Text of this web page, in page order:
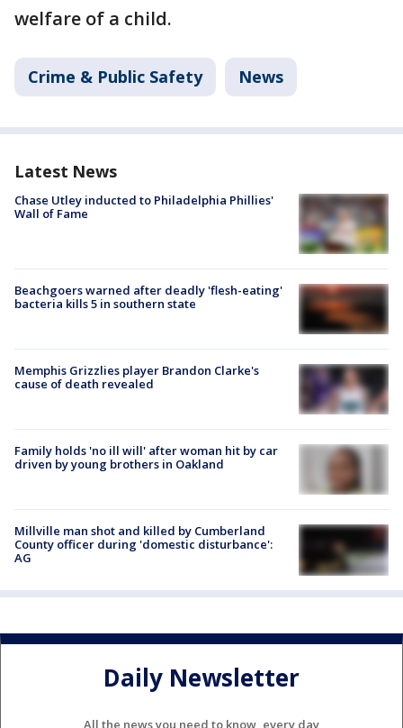
welfare of a child.
Crime & Public Safety News
Latest News
Chase Utley inducted to Philadelphia Phillies'
Wall of Fame
Beachgoers warned after deadly 'flesh-eating'
bacteria kills 5 in southern state
Memphis Grizzlies player Brandon Clarke's
cause of death revealed
Family holds 'no ill will' after woman hit by car
driven by young brothers in Oakland
Millville man shot and killed by Cumberland
County officer during 'domestic disturbance':
AG
Daily Newsletter
All the news you need to know, every day